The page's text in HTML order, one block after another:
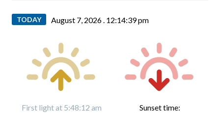
TODAY August 7, 2026 . 12:14:40 pm
First light at 5:48:12 am
Sunset time: